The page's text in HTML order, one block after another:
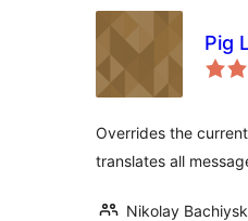
Pig
Overrides the
translates all
Nikolay